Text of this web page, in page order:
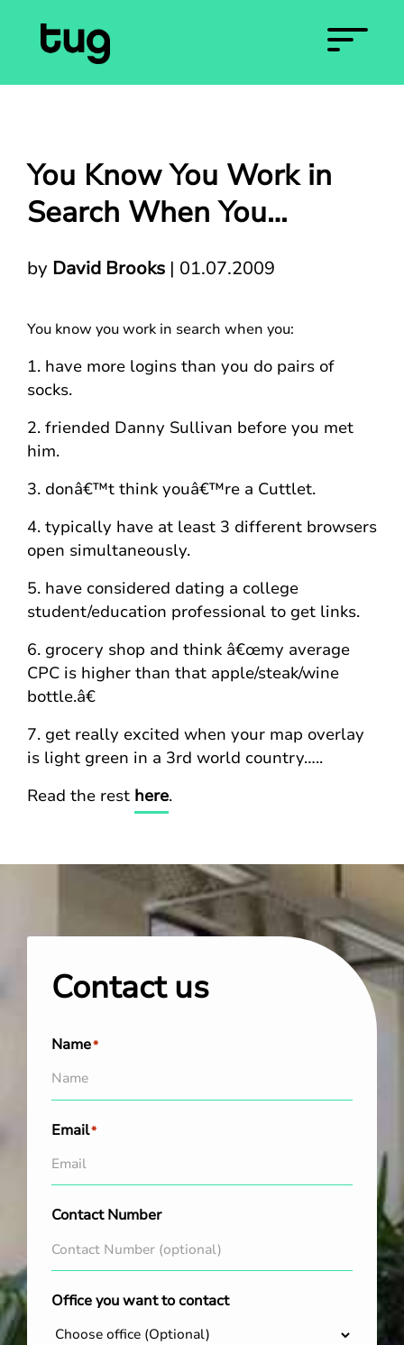
You Know You Work in
Search When You…
by David Brooks | 01.07.2009
You know you work in search when you:
1. have more logins than you do pairs of
socks.
2. friended Danny Sullivan before you met
him.
3. donâ€™t think youâ€™re a Cuttlet.
4. typically have at least 3 different browsers
open simultaneously.
5. have considered dating a college
student/education professional to get links.
6. grocery shop and think â€œmy average
CPC is higher than that apple/steak/wine
bottle.â€
7. get really excited when your map overlay
is light green in a 3rd world country…..
Read the rest here.
Contact us
Name*
Email*
Contact Number
Office you want to contact